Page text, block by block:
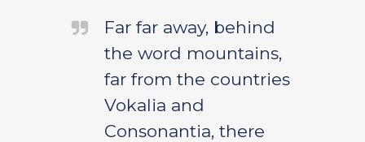
Far far away, behind
the word mountains,
far from the countries
Vokalia and
Consonantia, there